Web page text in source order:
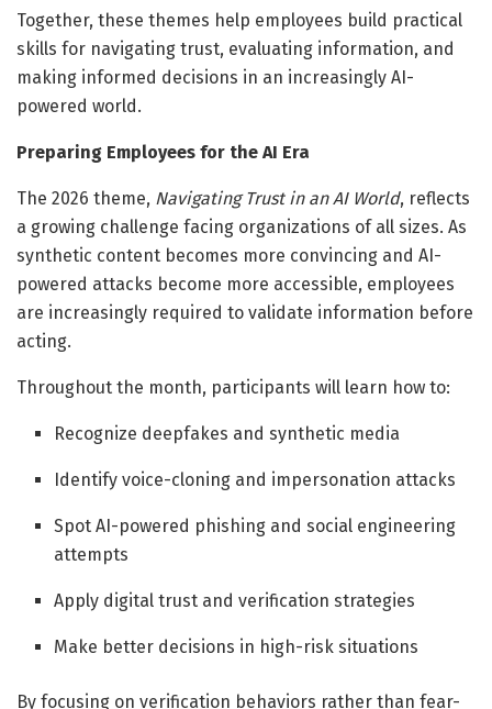
Together, these themes help employees build practical
skills for navigating trust, evaluating information, and
making informed decisions in an increasingly AI-
powered world.
Preparing Employees for the AI Era
The 2026 theme, Navigating Trust in an AI World, reflects
a growing challenge facing organizations of all sizes. As
synthetic content becomes more convincing and AI-
powered attacks become more accessible, employees
are increasingly required to validate information before
acting.
Throughout the month, participants will learn how to:
Recognize deepfakes and synthetic media
Identify voice-cloning and impersonation attacks
Spot AI-powered phishing and social engineering
attempts
Apply digital trust and verification strategies
Make better decisions in high-risk situations
By focusing on verification behaviors rather than fear-